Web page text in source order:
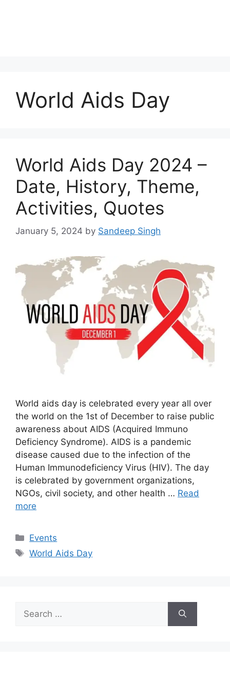
World Aids Day
World Aids Day 2024 –
Date, History, Theme,
Activities, Quotes
January 5, 2024 by Sandeep Singh
World aids day is celebrated every year all over
the world on the 1st of December to raise public
awareness about AIDS (Acquired Immuno
Deficiency Syndrome). AIDS is a pandemic
disease caused due to the infection of the
Human Immunodeficiency Virus (HIV). The day
is celebrated by government organizations,
NGOs, civil society, and other health … Read
more
Categories
Events
Tags
World Aids Day
for: